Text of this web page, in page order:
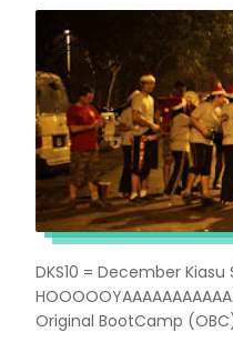
DKS10 = December Kiasu
Original BootCamp